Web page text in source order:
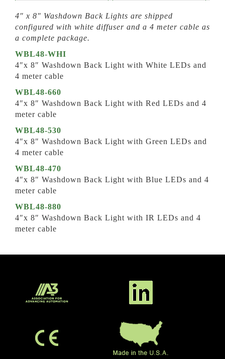
4″ x 8″ Washdown Back Lights are shipped
configured with white diffuser and a 4 meter cable as
a complete package.
WBL48-WHI
4″x 8″ Washdown Back Light with White LEDs and
4 meter cable
WBL48-660
4″x 8″ Washdown Back Light with Red LEDs and 4
meter cable
WBL48-530
4″x 8″ Washdown Back Light with Green LEDs and
4 meter cable
WBL48-470
4″x 8″ Washdown Back Light with Blue LEDs and 4
meter cable
WBL48-880
4″x 8″ Washdown Back Light with IR LEDs and 4
meter cable